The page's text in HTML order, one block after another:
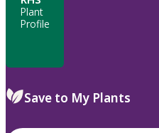
Plant
Profile
Save to My Plants